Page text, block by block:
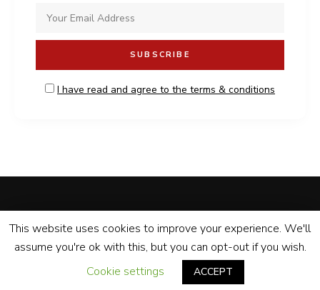
I have read and agree to the terms & conditions
Prepared with
by Maldonado Bistro
© Copyright 2020. All rights reserved.
This website uses cookies to improve your experience. We'll
assume you're ok with this, but you can opt-out if you wish.
Cookie settings
ACCEPT